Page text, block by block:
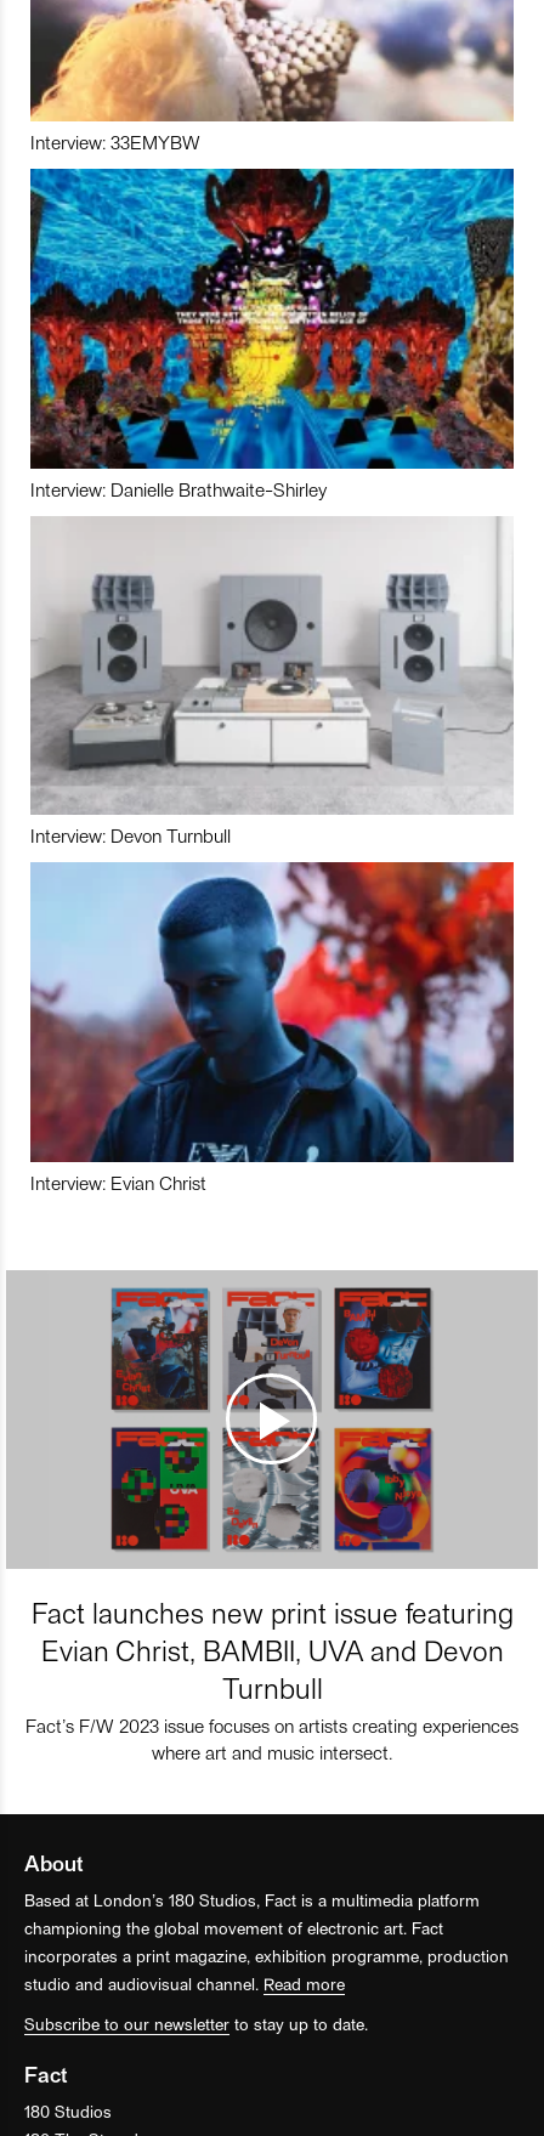
Interview: 33EMYBW
Interview: Danielle Brathwaite-Shirley
Interview: Devon Turnbull
Interview: Evian Christ
Fact launches new print issue featuring
Evian Christ, BAMBII, UVA and Devon
Turnbull
Fact’s F/W 2023 issue focuses on artists creating experiences
where art and music intersect.
About
Based at London’s 180 Studios, Fact is a multimedia platform
championing the global movement of electronic art. Fact
incorporates a print magazine, exhibition programme, production
studio and audiovisual channel. Read more
Subscribe to our newsletter to stay up to date.
Fact
180 Studios